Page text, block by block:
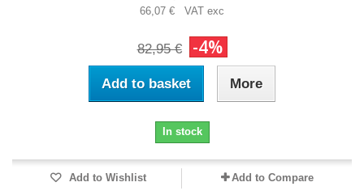
66,07 € VAT exc
82,95 € -4%
Add to basket More
In stock
Add to Wishlist Add to Compare